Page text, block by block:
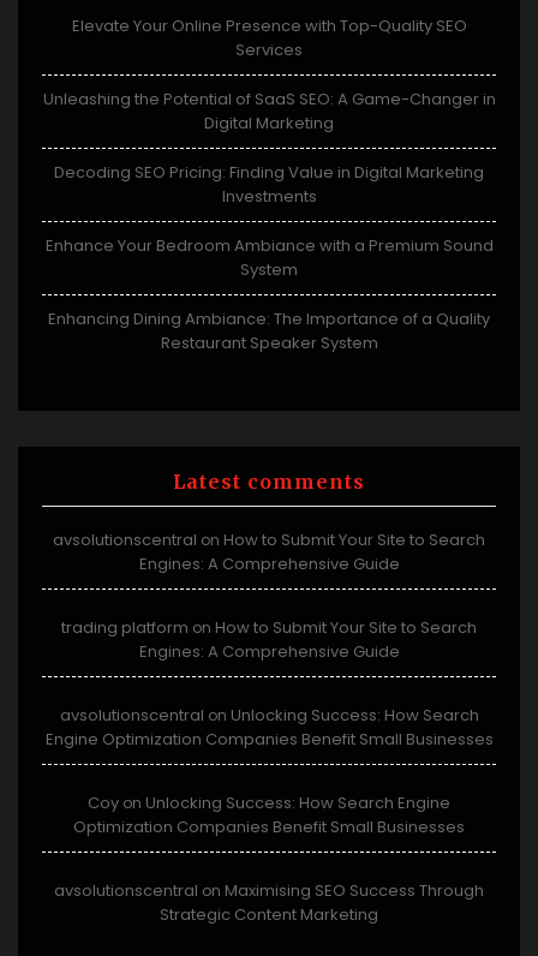
Elevate Your Online Presence with Top-Quality SEO
Services
Unleashing the Potential of SaaS SEO: A Game-Changer in
Digital Marketing
Decoding SEO Pricing: Finding Value in Digital Marketing
Investments
Enhance Your Bedroom Ambiance with a Premium Sound
System
Enhancing Dining Ambiance: The Importance of a Quality
Restaurant Speaker System
Latest comments
avsolutionscentral on How to Submit Your Site to Search
Engines: A Comprehensive Guide
trading platform on How to Submit Your Site to Search
Engines: A Comprehensive Guide
avsolutionscentral on Unlocking Success: How Search
Engine Optimization Companies Benefit Small Businesses
Coy on Unlocking Success: How Search Engine
Optimization Companies Benefit Small Businesses
avsolutionscentral on Maximising SEO Success Through
Strategic Content Marketing